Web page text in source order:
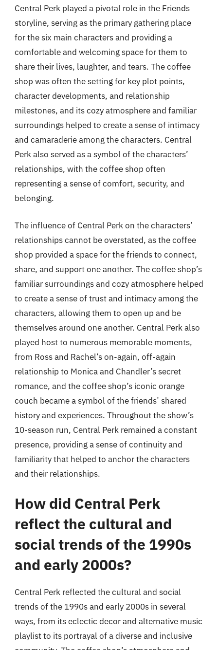
Central Perk played a pivotal role in the Friends
storyline, serving as the primary gathering place
for the six main characters and providing a
comfortable and welcoming space for them to
share their lives, laughter, and tears. The coffee
shop was often the setting for key plot points,
character developments, and relationship
milestones, and its cozy atmosphere and familiar
surroundings helped to create a sense of intimacy
and camaraderie among the characters. Central
Perk also served as a symbol of the characters’
relationships, with the coffee shop often
representing a sense of comfort, security, and
belonging.
The influence of Central Perk on the characters’
relationships cannot be overstated, as the coffee
shop provided a space for the friends to connect,
share, and support one another. The coffee shop’s
familiar surroundings and cozy atmosphere helped
to create a sense of trust and intimacy among the
characters, allowing them to open up and be
themselves around one another. Central Perk also
played host to numerous memorable moments,
from Ross and Rachel’s on-again, off-again
relationship to Monica and Chandler’s secret
romance, and the coffee shop’s iconic orange
couch became a symbol of the friends’ shared
history and experiences. Throughout the show’s
10-season run, Central Perk remained a constant
presence, providing a sense of continuity and
familiarity that helped to anchor the characters
and their relationships.
How did Central Perk
reflect the cultural and
social trends of the 1990s
and early 2000s?
Central Perk reflected the cultural and social
trends of the 1990s and early 2000s in several
ways, from its eclectic decor and alternative music
playlist to its portrayal of a diverse and inclusive